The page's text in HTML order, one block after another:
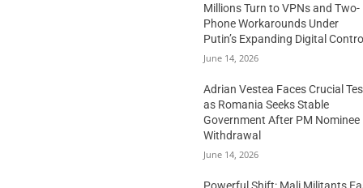
Millions Turn to VPNs and Two-
Phone Workarounds Under
Putin’s Expanding Digital
June 14, 2026
Adrian Vestea Faces Crucial
as Romania Seeks Stable
Government After PM Nominee
Withdrawal
June 14, 2026